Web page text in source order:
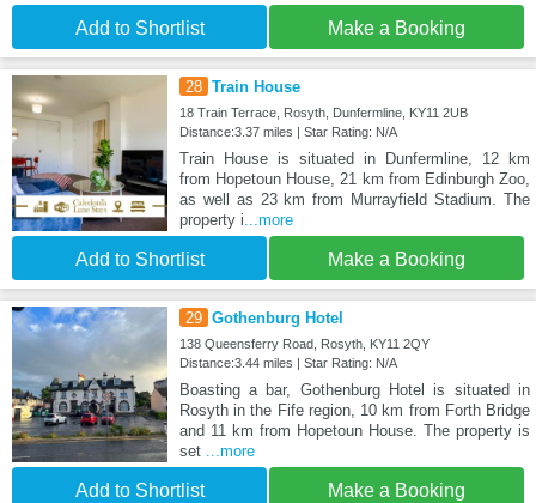
Add to Shortlist Make a Booking
28 Train House
18 Train Terrace, Rosyth, Dunfermline, KY11 2UB
Distance:3.37 miles | Star Rating: N/A
Train House is situated in Dunfermline, 12 km
from Hopetoun House, 21 km from Edinburgh Zoo,
as well as 23 km from Murrayfield Stadium. The
property i...more
Add to Shortlist Make a Booking
29 Gothenburg Hotel
138 Queensferry Road, Rosyth, KY11 2QY
Distance:3.44 miles | Star Rating: N/A
Boasting a bar, Gothenburg Hotel is situated in
Rosyth in the Fife region, 10 km from Forth Bridge
and 11 km from Hopetoun House. The property is
set ...more
Add to Shortlist Make a Booking